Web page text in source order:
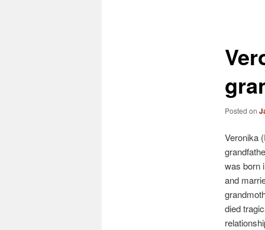
Posted on
Veronika
was born
and
died